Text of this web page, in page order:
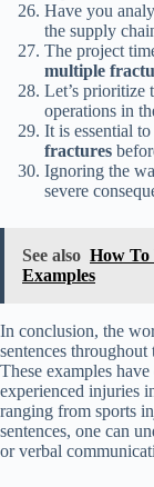
Have you
the supply
The project
multiple
Let’s prioritize
operations in
It is essential
fractures
Ignoring the
severe
See also How To
Examples
In conclusion, the
sentences
These examples
experienced injuries
ranging from sports
sentences, one can
or verbal